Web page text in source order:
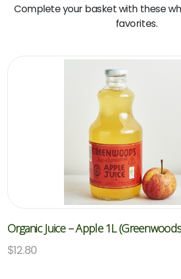
Complete your basket with these
favorites.
Organic Juice – Apple 1L
$12.80